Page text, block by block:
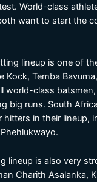
World-class
want to start the
lineup is one of
Kock, Temba
world-class
big runs. South
hitters in their lineup,
lineup is also very
Charith Asalanka,